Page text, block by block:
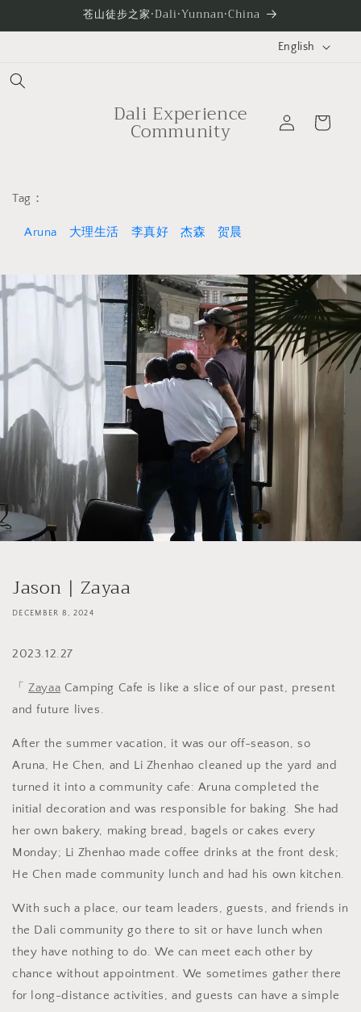
苍山徒步之家·Dali·Yunnan·China
LEnglish
Dali Experience
Community
in
Cart
Tag：
Aruna 大理生活 李真好 杰森 贺晨
Jason | Zayaa
DECEMBER 8, 2024
2023.12.27
「 Zayaa Camping Cafe is like a slice of our past, present
and future lives.
After the summer vacation, it was our off-season, so
Aruna, He Chen, and Li Zhenhao cleaned up the yard and
turned it into a community cafe: Aruna completed the
initial decoration and was responsible for baking. She had
her own bakery, making bread, bagels or cakes every
Monday; Li Zhenhao made coffee drinks at the front desk;
He Chen made community lunch and had his own kitchen.
With such a place, our team leaders, guests, and friends in
the Dali community go there to sit or have lunch when
they have nothing to do. We can meet each other by
chance without appointment. We sometimes gather there
for long-distance activities, and guests can have a simple